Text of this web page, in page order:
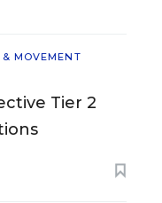
MOVEMENT
Tier 2